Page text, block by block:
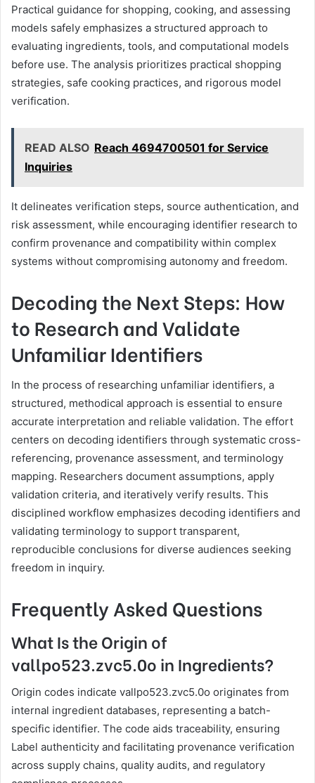
Practical guidance for shopping, cooking, and assessing
models safely emphasizes a structured approach to
evaluating ingredients, tools, and computational models
before use. The analysis prioritizes practical shopping
strategies, safe cooking practices, and rigorous model
verification.
READ ALSO Reach 4694700501 for Service
Inquiries
It delineates verification steps, source authentication, and
risk assessment, while encouraging identifier research to
confirm provenance and compatibility within complex
systems without compromising autonomy and freedom.
Decoding the Next Steps: How
to Research and Validate
Unfamiliar Identifiers
In the process of researching unfamiliar identifiers, a
structured, methodical approach is essential to ensure
accurate interpretation and reliable validation. The effort
centers on decoding identifiers through systematic cross-
referencing, provenance assessment, and terminology
mapping. Researchers document assumptions, apply
validation criteria, and iteratively verify results. This
disciplined workflow emphasizes decoding identifiers and
validating terminology to support transparent,
reproducible conclusions for diverse audiences seeking
freedom in inquiry.
Frequently Asked Questions
What Is the Origin of
vallpo523.zvc5.0o in Ingredients?
Origin codes indicate vallpo523.zvc5.0o originates from
internal ingredient databases, representing a batch-
specific identifier. The code aids traceability, ensuring
Label authenticity and facilitating provenance verification
across supply chains, quality audits, and regulatory